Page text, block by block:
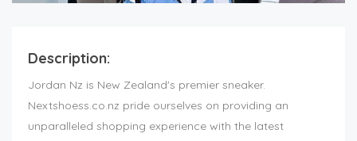
Description:
Jordan Nz is New Zealand's premier sneaker.
Nextshoess.co.nz pride ourselves on providing an
unparalleled shopping experience with the latest